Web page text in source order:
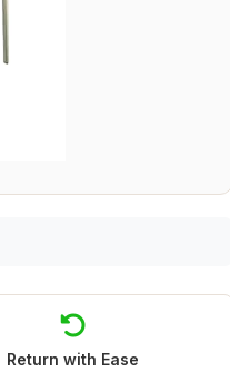
Return with Ease